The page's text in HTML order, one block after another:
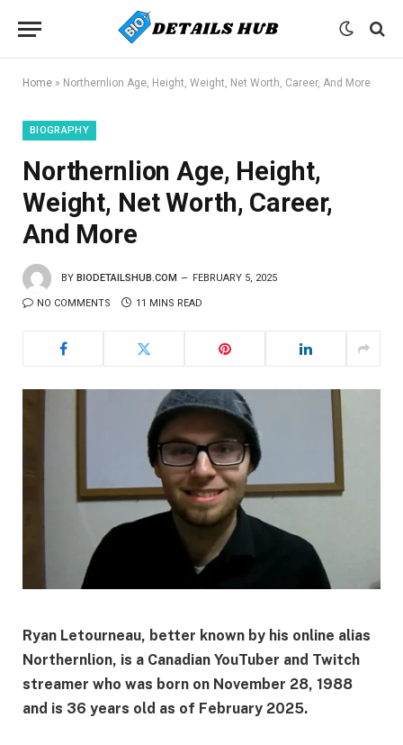
Home » Northernlion Age, Height, Weight, Net Worth, Career, And More
BIOGRAPHY
Northernlion Age, Height,
Weight, Net Worth, Career,
And More
BY BIODETAILSHUB.COM FEBRUARY 5, 2025
NO COMMENTS 11 MINS READ
Ryan Letourneau, better known by his online alias
Northernlion, is a Canadian YouTuber and Twitch
streamer who was born on November 28, 1988
and is 36 years old as of February 2025.